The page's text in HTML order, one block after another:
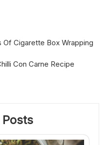
Of Cigarette Box Wrapping
Con Carne Recipe
Posts